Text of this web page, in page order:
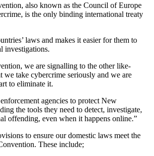
also known as the Council of Europe
is the only binding international treaty
laws and makes it easier for them to
investigations.
we are signalling to the other like-
we take cybercrime seriously and we are
to eliminate it.
agencies to protect New
the tools they need to detect, investigate,
offending, even when it happens online.”
to ensure our domestic laws meet the
These include;